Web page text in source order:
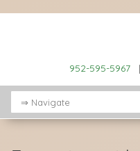
952-595-5967